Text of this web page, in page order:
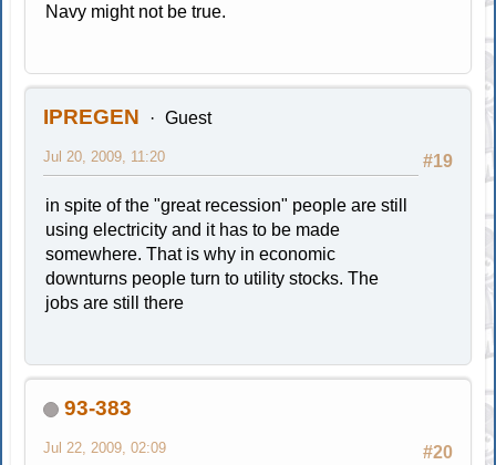
Navy might not be true.
IPREGEN Guest
#19
Jul 20, 2009, 11:20
in spite of the "great recession" people are still
using electricity and it has to be made
somewhere. That is why in economic
downturns people turn to utility stocks. The
jobs are still there
93-383
#20
Jul 22, 2009, 02:09